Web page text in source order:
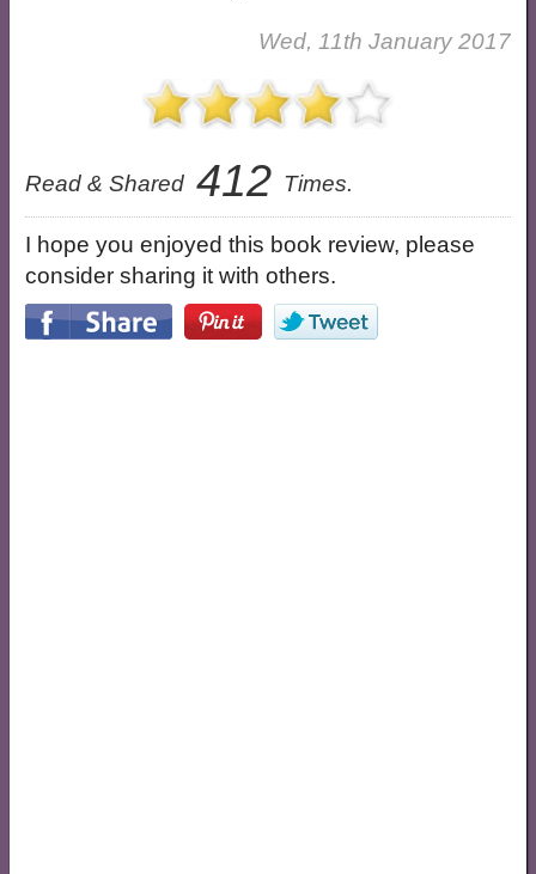
Wed, 11th January 2017
Read & Shared 412 Times.
I hope you enjoyed this book review, please
consider sharing it with others.